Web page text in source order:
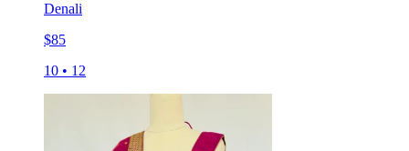
Denali
$85
10 • 12